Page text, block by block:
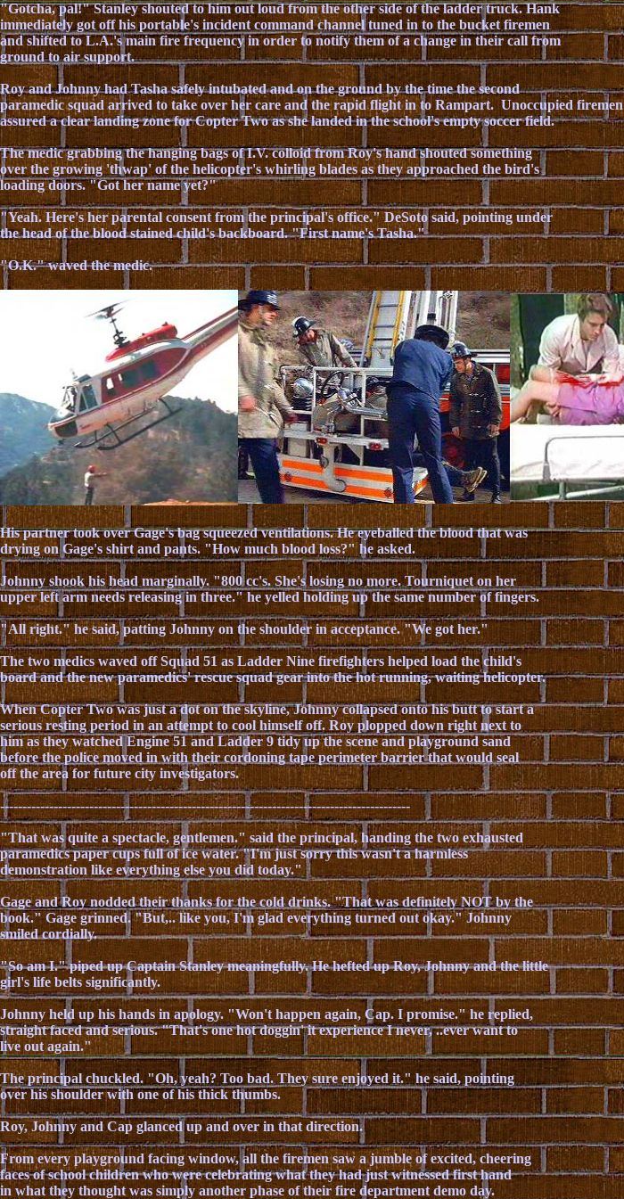
"Gotcha, pal!" Stanley shouted to him out loud from the other side of the ladder truck. Hank
immediately got off his portable's incident command channel tuned in to the bucket firemen
and shifted to L.A.'s main fire frequency in order to notify them of a change in their call from
ground to air support.
Roy and Johnny had Tasha safely intubated and on the ground by the time the second
paramedic squad arrived to take over her care and the rapid flight in to Rampart. Unoccupied firemen
assured a clear landing zone for Copter Two as she landed in the school's empty soccer field.
The medic grabbing the hanging bags of I.V. colloid from Roy's hand shouted something
over the growing 'thwap' of the helicopter's whirling blades as they approached the bird's
loading doors. "Got her name yet?"
"Yeah. Here's her parental consent from the principal's office." DeSoto said, pointing under
the head of the blood stained child's backboard. "First name's Tasha."
"O.K." waved the medic.
His partner took over Gage's bag squeezed ventilations. He eyeballed the blood that was
drying on Gage's shirt and pants. "How much blood loss?" he asked.
Johnny shook his head marginally. "800 cc's. She's losing no more. Tourniquet on her
upper left arm needs releasing in three." he yelled holding up the same number of fingers.
"All right." he said, patting Johnny on the shoulder in acceptance. "We got her."
The two medics waved off Squad 51 as Ladder Nine firefighters helped load the child's
board and the new paramedics' rescue squad gear into the hot running, waiting helicopter.
When Copter Two was just a dot on the skyline, Johnny collapsed onto his butt to start a
serious resting period in an attempt to cool himself off. Roy plopped down right next to
him as they watched Engine 51 and Ladder 9 tidy up the scene and playground sand
before the police moved in with their cordoning tape perimeter barrier that would seal
off the area for future city investigators.
--------------------------------------------------------------------------------------------
"That was quite a spectacle, gentlemen." said the principal, handing the two exhausted
paramedics paper cups full of ice water. "I'm just sorry this wasn't a harmless
demonstration like everything else you did today."
Gage and Roy nodded their thanks for the cold drinks. "That was definitely NOT by the
book." Gage grinned. "But,.. like you, I'm glad everything turned out okay." Johnny
smiled cordially.
"So am I." piped up Captain Stanley meaningfully. He hefted up Roy, Johnny and the little
girl's life belts significantly.
Johnny held up his hands in apology. "Won't happen again, Cap. I promise." he replied,
straight faced and serious. "That's one hot doggin' it experience I never, ..ever want to
live out again."
The principal chuckled. "Oh, yeah? Too bad. They sure enjoyed it." he said, pointing
over his shoulder with one of his thick thumbs.
Roy, Johnny and Cap glanced up and over in that direction.
From every playground facing window, all the firemen saw a jumble of excited, cheering
faces of school children who were celebrating what they had just witnessed first hand
in what they thought was simply another phase of their fire department demo day.